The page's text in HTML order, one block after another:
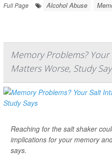
Full Page
Alcohol Abuse
Memory Problems?
Matters Worse, Study
Reaching for the salt shaker
implications for your memory
says.